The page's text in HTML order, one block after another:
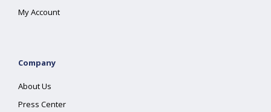
My Account
Company
About Us
Press Center